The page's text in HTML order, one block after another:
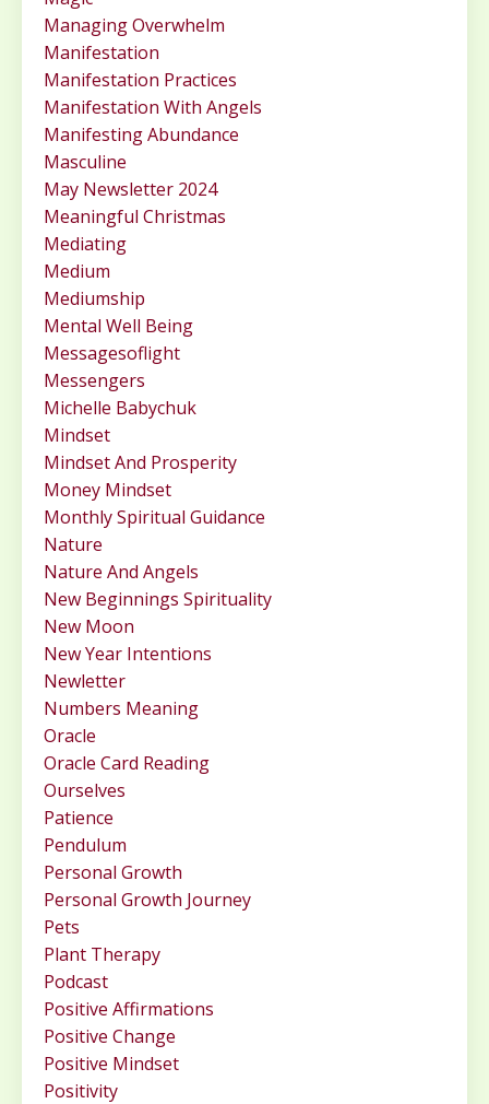
Managing Overwhelm
Manifestation
Manifestation Practices
Manifestation With Angels
Manifesting Abundance
Masculine
May Newsletter 2024
Meaningful Christmas
Mediating
Medium
Mediumship
Mental Well Being
Messagesoflight
Messengers
Michelle Babychuk
Mindset
Mindset And Prosperity
Money Mindset
Monthly Spiritual Guidance
Nature
Nature And Angels
New Beginnings Spirituality
New Moon
New Year Intentions
Newletter
Numbers Meaning
Oracle
Oracle Card Reading
Ourselves
Patience
Pendulum
Personal Growth
Personal Growth Journey
Pets
Plant Therapy
Podcast
Positive Affirmations
Positive Change
Positive Mindset
Positivity